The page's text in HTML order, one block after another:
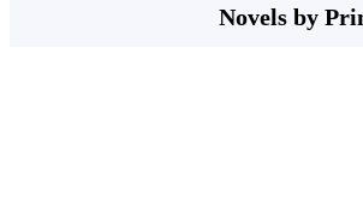
Novels by